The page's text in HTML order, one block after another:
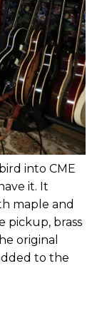
into CME
it. It
maple and
pickup, brass
original
to the